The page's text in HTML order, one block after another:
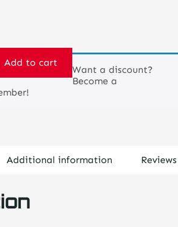
Add to cart
Want a discount?
Become a
Additional information